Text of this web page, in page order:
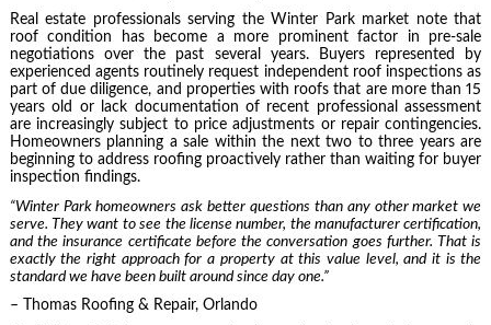
Real estate professionals serving the Winter Park market note that
roof condition has become a more prominent factor in pre-sale
negotiations over the past several years. Buyers represented by
experienced agents routinely request independent roof inspections as
part of due diligence, and properties with roofs that are more than 15
years old or lack documentation of recent professional assessment
are increasingly subject to price adjustments or repair contingencies.
Homeowners planning a sale within the next two to three years are
beginning to address roofing proactively rather than waiting for buyer
inspection findings.
“Winter Park homeowners ask better questions than any other market we
serve. They want to see the license number, the manufacturer certification,
and the insurance certificate before the conversation goes further. That is
exactly the right approach for a property at this value level, and it is the
standard we have been built around since day one.”
– Thomas Roofing & Repair, Orlando